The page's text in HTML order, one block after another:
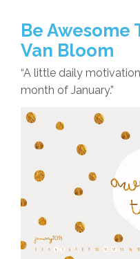
Be Awesome
Van Bloom
“A little daily
month of January.”